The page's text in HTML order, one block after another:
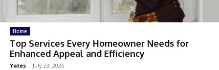
Home
Top Services Every Homeowner Needs for
Enhanced Appeal and Efficiency
Yates - July 23, 2026